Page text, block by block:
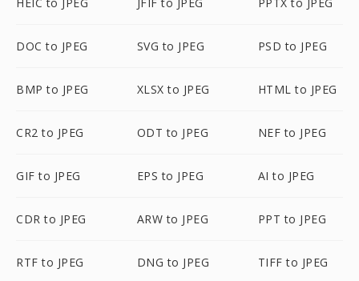
DOC to JPEG SVG to JPEG PSD to JPEG
BMP to JPEG XLSX to JPEG HTML to JPEG
CR2 to JPEG ODT to JPEG NEF to JPEG
GIF to JPEG EPS to JPEG AI to JPEG
CDR to JPEG ARW to JPEG PPT to JPEG
RTF to JPEG DNG to JPEG TIFF to JPEG